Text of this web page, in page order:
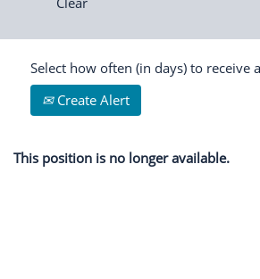
Select how often (in days) to receive
Create Alert
This position is no longer available.